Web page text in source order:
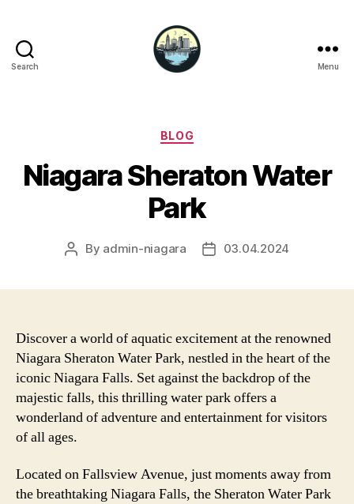
Search Menu
Categories
BLOG
Niagara Sheraton Water
Park
Post
By admin-niagara
Post03.04.2024
Discover a world of aquatic excitement at the renowned
Niagara Sheraton Water Park, nestled in the heart of the
iconic Niagara Falls. Set against the backdrop of the
majestic falls, this thrilling water park offers a
wonderland of adventure and entertainment for visitors
of all ages.
Located on Fallsview Avenue, just moments away from
the breathtaking Niagara Falls, the Sheraton Water Park